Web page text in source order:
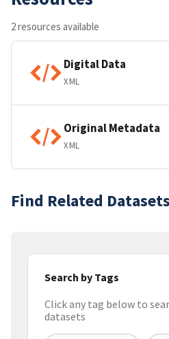
2 resources available
Digital Data
XML
Original Metadata
XML
Find Related Datasets
Search by Tags
Click any tag below to
datasets